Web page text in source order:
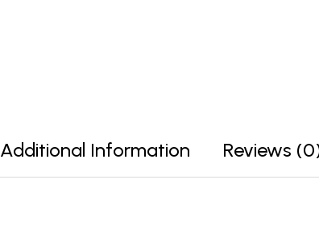
Additional Information Reviews